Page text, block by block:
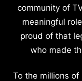
community of
meaningful
proud of that
who made
To the millions